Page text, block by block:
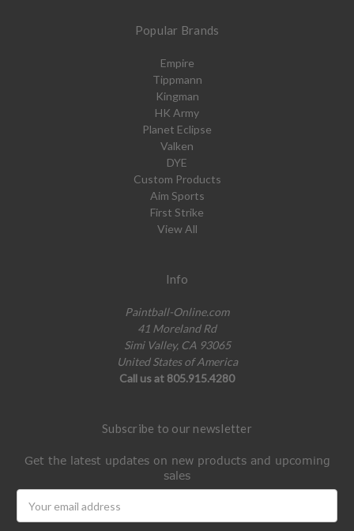
Popular Brands
Empire
Tippmann
Kingman
HK Army
Planet Eclipse
Valken
DYE
Custom Products
Aim Sports
First Strike
View All
Info
Paintball-Online.com
41 Moreland Rd
Simi Valley, CA 93065
United States of America
Call us at 805.915.4280
Subscribe to our newsletter
Get the latest updates on new products and upcoming
sales
Address